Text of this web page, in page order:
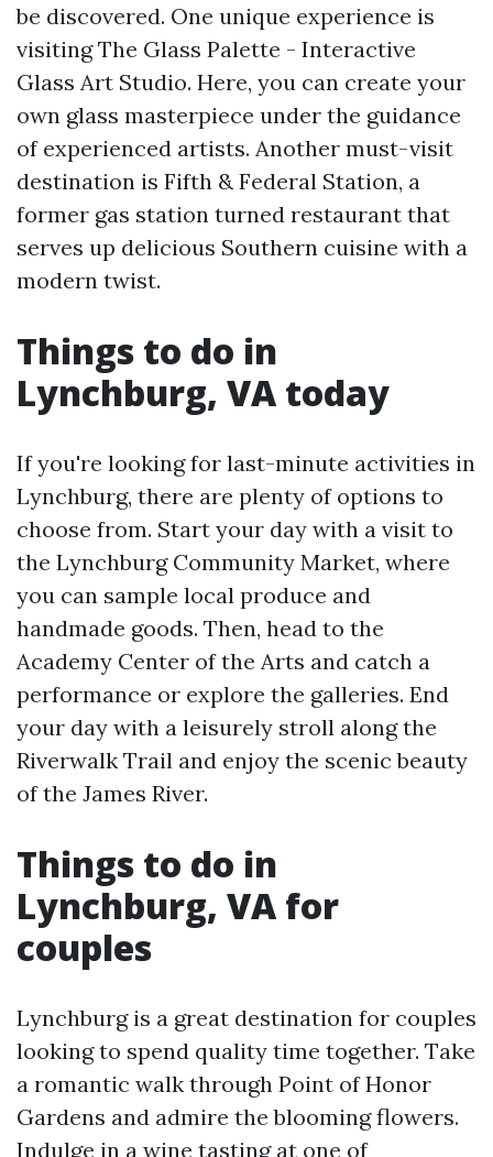
be discovered. One unique experience is
visiting The Glass Palette - Interactive
Glass Art Studio. Here, you can create your
own glass masterpiece under the guidance
of experienced artists. Another must-visit
destination is Fifth & Federal Station, a
former gas station turned restaurant that
serves up delicious Southern cuisine with a
modern twist.
Things to do in
Lynchburg, VA today
If you're looking for last-minute activities in
Lynchburg, there are plenty of options to
choose from. Start your day with a visit to
the Lynchburg Community Market, where
you can sample local produce and
handmade goods. Then, head to the
Academy Center of the Arts and catch a
performance or explore the galleries. End
your day with a leisurely stroll along the
Riverwalk Trail and enjoy the scenic beauty
of the James River.
Things to do in
Lynchburg, VA for
couples
Lynchburg is a great destination for couples
looking to spend quality time together. Take
a romantic walk through Point of Honor
Gardens and admire the blooming flowers.
Indulge in a wine tasting at one of